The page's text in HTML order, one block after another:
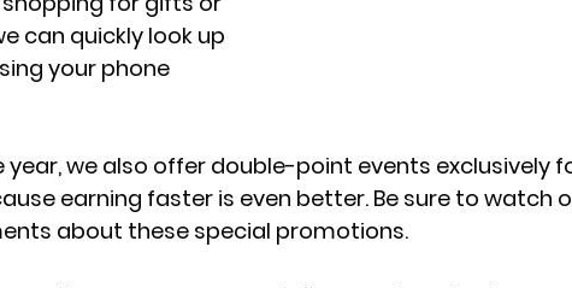
can quickly look up
your phone
we also offer double-point events exclusively
earning faster is even better. Be sure to watch
about these special promotions.